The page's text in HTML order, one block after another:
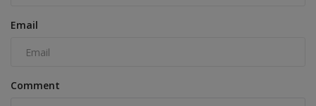
Email
Comment